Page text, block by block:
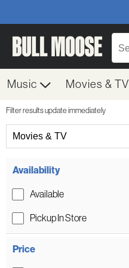
Music Movies & TV
Filter results update immediately
Movies & TV
Availability
Available
Pickup In Store
Price